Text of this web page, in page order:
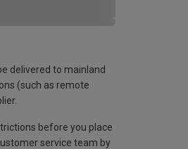
delivered to mainland
(such as remote
before you place
service team by